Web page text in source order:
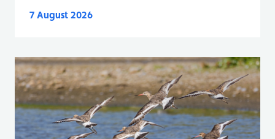
7 August 2026